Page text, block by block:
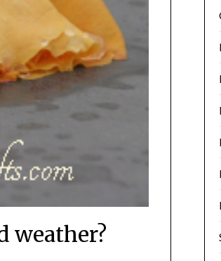
weather?